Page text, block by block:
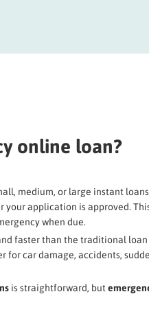
online loan?
medium, or large instant
application is approved.
when due.
faster than the traditional
for car damage, accidents,
is straightforward, but